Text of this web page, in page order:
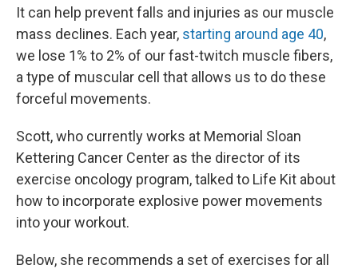
It can help prevent falls and injuries as our muscle
mass declines. Each year, starting around age 40,
we lose 1% to 2% of our fast-twitch muscle fibers,
a type of muscular cell that allows us to do these
forceful movements.
Scott, who currently works at Memorial Sloan
Kettering Cancer Center as the director of its
exercise oncology program, talked to Life Kit about
how to incorporate explosive power movements
into your workout.
Below, she recommends a set of exercises for all